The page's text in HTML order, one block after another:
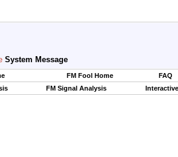
System Message
FM Fool Home
FAQ
FM Signal Analysis